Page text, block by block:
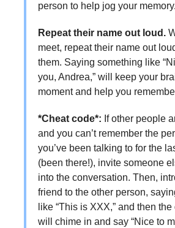
person to help jog your memory.
Repeat their name out loud.
meet, repeat their name out
them. Saying something like
you, Andrea,” will keep your
moment and help you
*Cheat code*: If other people
and you can’t remember the
you’ve been talking to for the
(been there!), invite someone
into the conversation. Then,
friend to the other person,
like “This is XXX,” and then
will chime in and say “Nice to